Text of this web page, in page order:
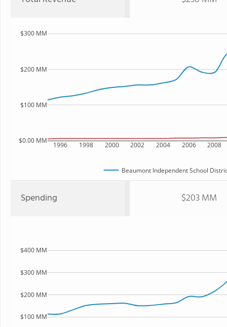
1996 1998 2000 2002 2004 2006 2008
$0.00 MM
$100 MM
$200 MM
$300 MM
Beaumont Independent School
Spending $203 MM
$100 MM
$200 MM
$300 MM
$400 MM